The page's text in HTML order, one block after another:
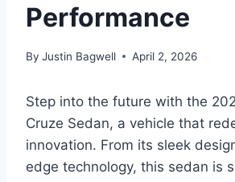
Performance
By Justin Bagwell April 2, 2026
Step into the future with the
Cruze Sedan, a vehicle that
innovation. From its sleek
edge technology, this sedan is